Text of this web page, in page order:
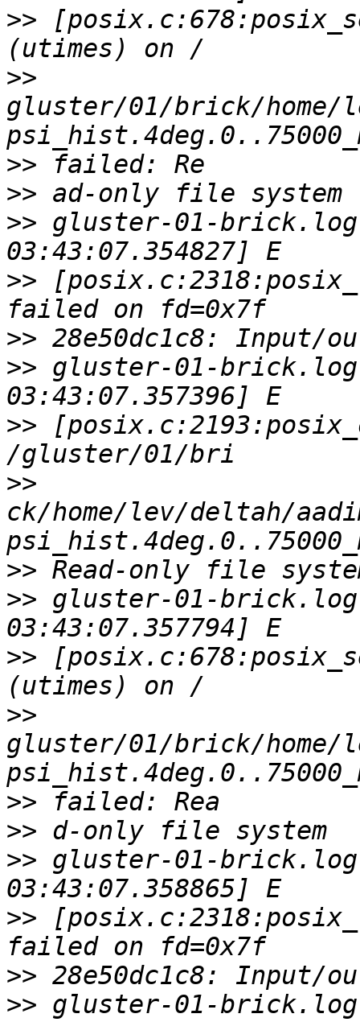
>>
>>
gluster/01/brick/home/
>>
>>
>> gluster-01-
>>
>>
>> gluster-01-
>>
>>
ck/home/lev/deltah/
>>
>> gluster-01-
>>
>>
gluster/01/brick/home/
>>
>>
>> gluster-01-
>>
>>
>> gluster-01-